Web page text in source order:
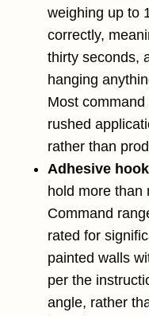
weighing up to
correctly,
thirty seconds,
hanging
Most
rushed
rather than
Adhesive
hold more than
Command
rated for
painted walls
per the
angle, rather